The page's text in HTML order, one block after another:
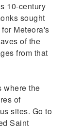
10-century
sought
Meteora's
of the
from that
where the
of
sites. Go to
Saint